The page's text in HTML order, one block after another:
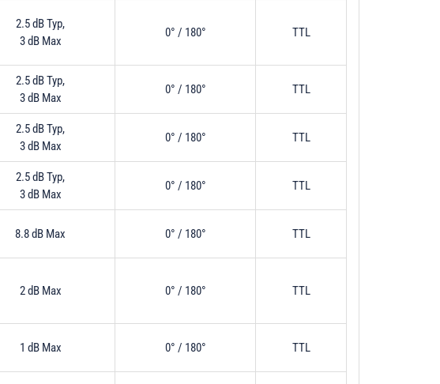
2.5 dB Typ,
3 dB Max
0° / 180° TTL
2.5 dB Typ,
3 dB Max
0° / 180° TTL
2.5 dB Typ,
3 dB Max
0° / 180° TTL
2.5 dB Typ,
3 dB Max
0° / 180° TTL
8.8 dB Max 0° / 180° TTL
2 dB Max 0° / 180° TTL
1 dB Max 0° / 180° TTL